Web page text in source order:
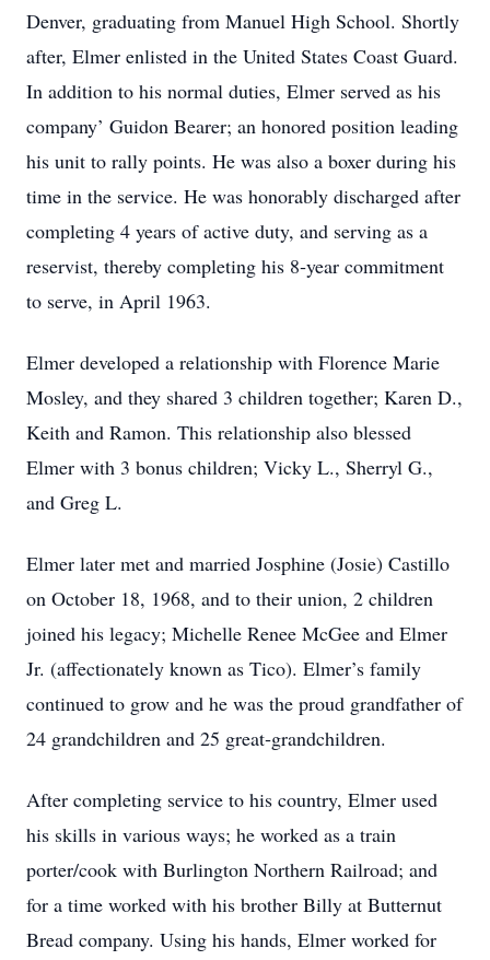
Denver, graduating from Manuel High School. Shortly
after, Elmer enlisted in the United States Coast Guard.
In addition to his normal duties, Elmer served as his
company’ Guidon Bearer; an honored position leading
his unit to rally points. He was also a boxer during his
time in the service. He was honorably discharged after
completing 4 years of active duty, and serving as a
reservist, thereby completing his 8‐year commitment
to serve, in April 1963.
Elmer developed a relationship with Florence Marie
Mosley, and they shared 3 children together; Karen D.,
Keith and Ramon. This relationship also blessed
Elmer with 3 bonus children; Vicky L., Sherryl G.,
and Greg L.
Elmer later met and married Josphine (Josie) Castillo
on October 18, 1968, and to their union, 2 children
joined his legacy; Michelle Renee McGee and Elmer
Jr. (affectionately known as Tico). Elmer’s family
continued to grow and he was the proud grandfather of
24 grandchildren and 25 great‐grandchildren.
After completing service to his country, Elmer used
his skills in various ways; he worked as a train
porter/cook with Burlington Northern Railroad; and
for a time worked with his brother Billy at Butternut
Bread company. Using his hands, Elmer worked for